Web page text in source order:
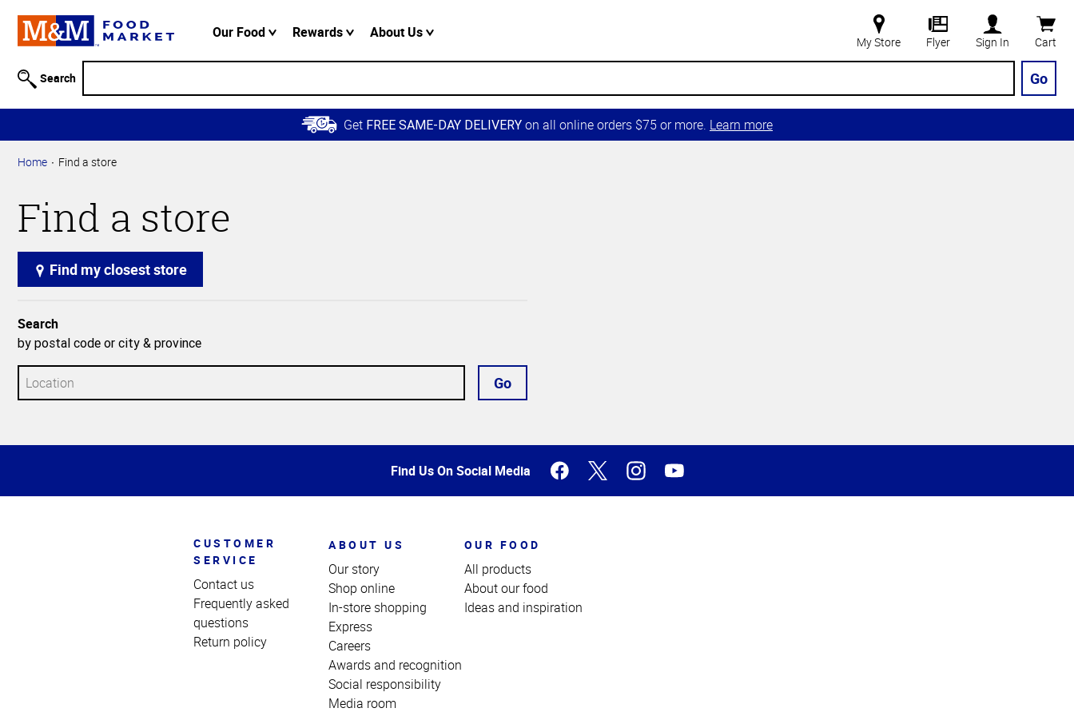
Information
Skip to
Main
Content
Skip to
Navigation
Our Food Rewards About Us
My Store Flyer Sign In Cart
Search Go
Get FREE SAME-DAY DELIVERY on all online orders $75 or more. Learn more
Home Find a store
Find a store
Find my closest store
Search
by postal code or city & province
Go
of
Find Us On Social Media
CUSTOMER
SERVICE
Contact us
Frequently asked
questions
Return policy
ABOUT US
Our story
Shop online
In-store shopping
Express
Careers
Awards and recognition
Social responsibility
Media room
OUR FOOD
All products
About our food
Ideas and inspiration